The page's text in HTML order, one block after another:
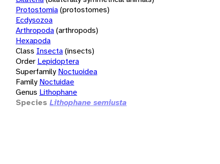
Protostomia(protostomes)
Ecdysozoa
Arthropoda(arthropods)
Hexapoda
Class Insecta(insects)
Order Lepidoptera
Superfamily Noctuoidea
Family Noctuidae
Genus Lithophane
Species Lithophane semiusta